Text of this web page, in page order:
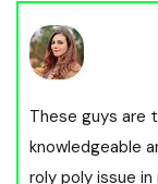
These guys are
knowledgeable
roly poly issue